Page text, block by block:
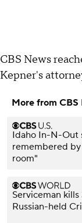
CBS News
Kepner's
More from CBS
Idaho In-N-Out
remembered
room"
Serviceman
Russian-held